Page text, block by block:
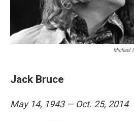
Michael
Jack Bruce
May 14, 1943 — Oct. 25, 2014